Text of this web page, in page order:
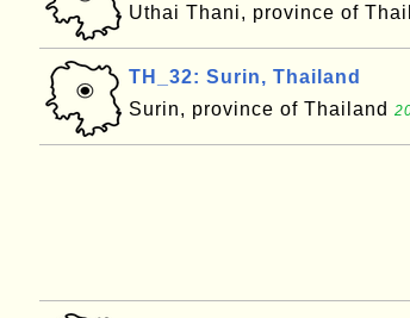
Uthai Thani, province of
TH_32: Surin, Thailand
Surin, province of Thailand